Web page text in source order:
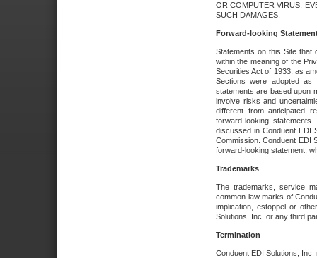
OR COMPUTER VIRUS,
SUCH DAMAGES.
Forward-looking
Statements on this Site that
within the meaning of the
Securities Act of 1933, as
Sections were adopted as
statements are based upon
involve risks and
different from anticipated
forward-looking
discussed in Conduent EDI
Commission. Conduent EDI
forward-looking statement,
Trademarks
The trademarks, service
common law marks of
implication, estoppel or
Solutions, Inc. or any third
Termination
Conduent EDI Solutions,